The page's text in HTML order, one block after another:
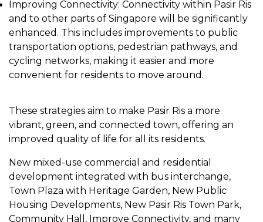
Improving Connectivity: Connectivity within Pasir Ris
and to other parts of Singapore will be significantly
enhanced. This includes improvements to public
transportation options, pedestrian pathways, and
cycling networks, making it easier and more
convenient for residents to move around.
These strategies aim to make Pasir Ris a more
vibrant, green, and connected town, offering an
improved quality of life for all its residents.
New mixed-use commercial and residential
development integrated with bus interchange,
Town Plaza with Heritage Garden, New Public
Housing Developments, New Pasir Ris Town Park,
Community Hall, Improve Connectivity, and many